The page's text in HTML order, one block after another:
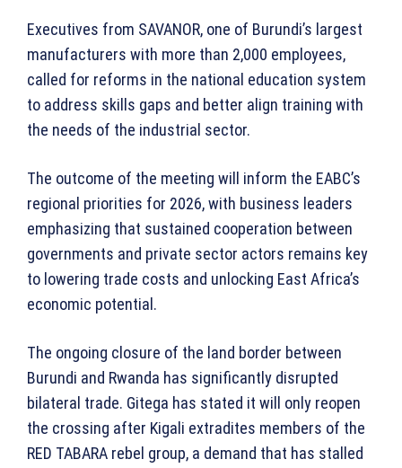
Executives from SAVANOR, one of Burundi’s largest
manufacturers with more than 2,000 employees,
called for reforms in the national education system
to address skills gaps and better align training with
the needs of the industrial sector.
The outcome of the meeting will inform the EABC’s
regional priorities for 2026, with business leaders
emphasizing that sustained cooperation between
governments and private sector actors remains key
to lowering trade costs and unlocking East Africa’s
economic potential.
The ongoing closure of the land border between
Burundi and Rwanda has significantly disrupted
bilateral trade. Gitega has stated it will only reopen
the crossing after Kigali extradites members of the
RED TABARA rebel group, a demand that has stalled